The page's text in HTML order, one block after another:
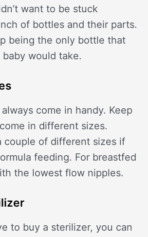
want to be stuck
of bottles and their parts.
being the only bottle that
would take.
come in handy. Keep
in different sizes.
couple of different sizes if
feeding. For breastfed
the lowest flow nipples.
to buy a sterilizer, you can